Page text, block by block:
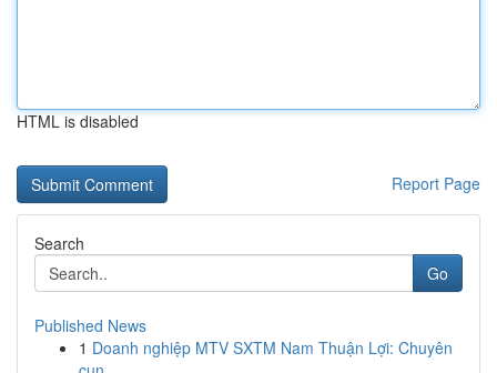
HTML is disabled
Report Page
Search
Go
Published News
1 Doanh nghiệp MTV SXTM Nam Thuận Lợi: Chuyên